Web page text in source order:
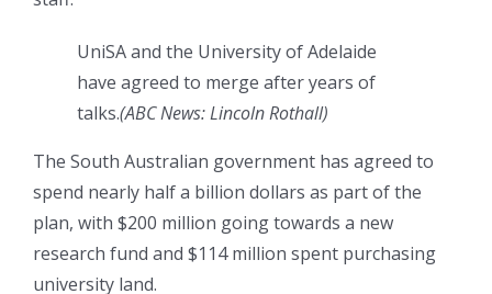
UniSA and the University of Adelaide
have agreed to merge after years of
talks.(ABC News: Lincoln Rothall)
The South Australian government has agreed to
spend nearly half a billion dollars as part of the
plan, with $200 million going towards a new
research fund and $114 million spent purchasing
university land.